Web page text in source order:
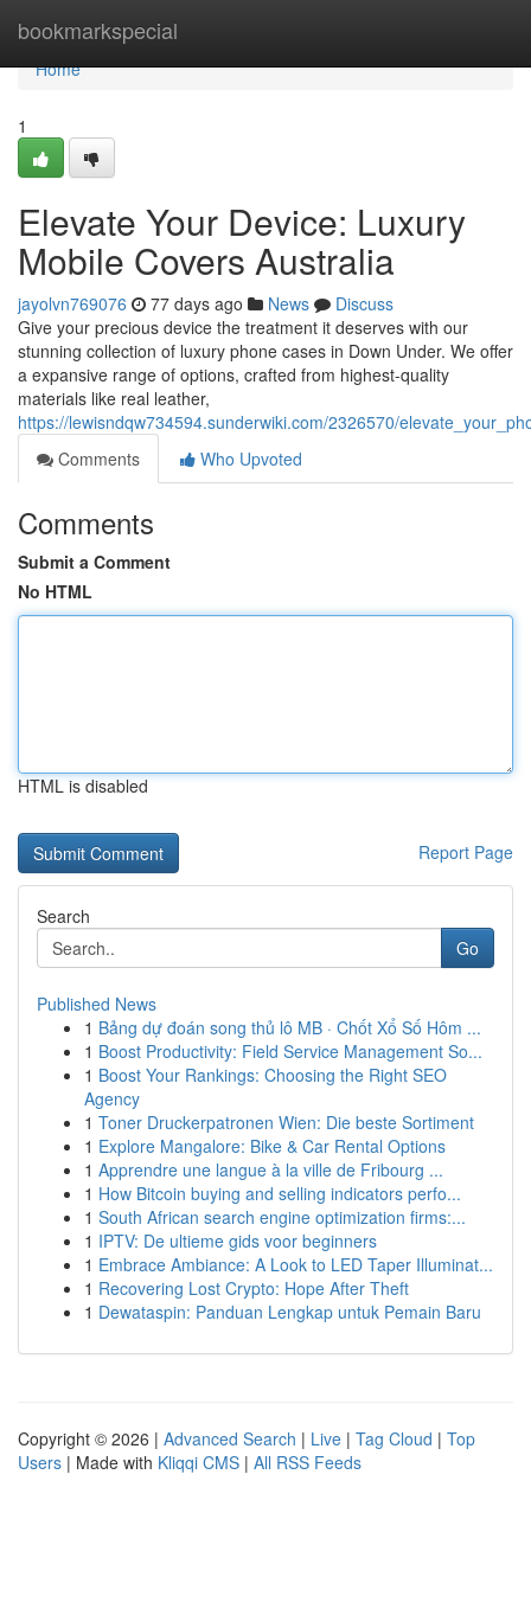
bookmarkspecial
Home
Home
1
Elevate Your Device: Luxury
Mobile Covers Australia
jayolvn769076 77 days ago News
Discuss
Give your precious device the treatment it deserves with our
stunning collection of luxury phone cases in Down Under. We offer
a expansive range of options, crafted from highest-quality
materials like real leather,
https://lewisndqw734594.sunderwiki.com/2326570/
Comments
Who Upvoted
Comments
Submit a Comment
No HTML
HTML is disabled
Report Page
Search
Go
Published News
1 Bảng dự đoán song thủ lô MB · Chốt Xổ Số Hôm ...
1 Boost Productivity: Field Service Management So...
1 Boost Your Rankings: Choosing the Right SEO
Agency
1 Toner Druckerpatronen Wien: Die beste Sortiment
1 Explore Mangalore: Bike & Car Rental Options
1 Apprendre une langue à la ville de Fribourg ...
1 How Bitcoin buying and selling indicators perfo...
1 South African search engine optimization firms:...
1 IPTV: De ultieme gids voor beginners
1 Embrace Ambiance: A Look to LED Taper Illuminat...
1 Recovering Lost Crypto: Hope After Theft
1 Dewataspin: Panduan Lengkap untuk Pemain Baru
Copyright © 2026 | Advanced Search | Live | Tag Cloud | Top
Users | Made with Kliqqi CMS | All RSS Feeds